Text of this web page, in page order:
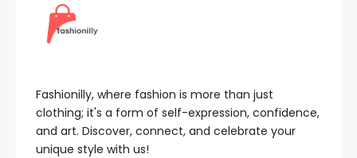
Fashionilly, where fashion is more than just
clothing; it's a form of self-expression, confidence,
and art. Discover, connect, and celebrate your
unique style with us!